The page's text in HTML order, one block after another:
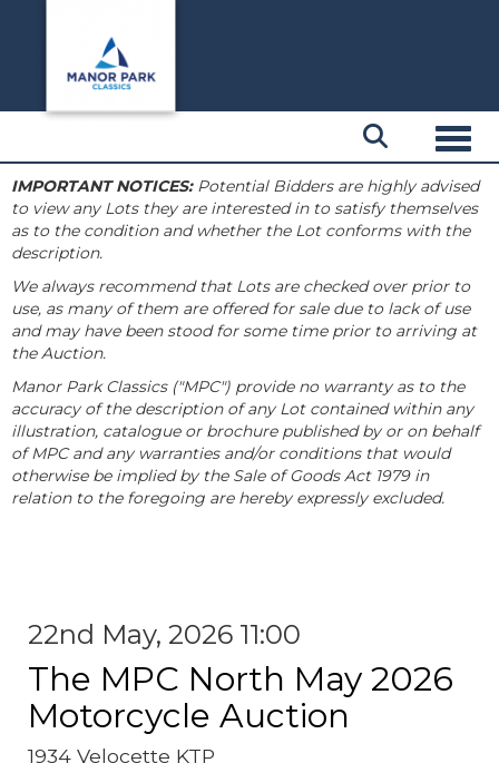
IMPORTANT NOTICES:Potential Bidders are highly advised
to view any Lots they are interested in to satisfy themselves
as to the condition and whether the Lot conforms with the
description.
We always recommend that Lots are checked over prior to
use, as many of them are offered for sale due to lack of use
and may have been stood for some time prior to arriving at
the Auction.
Manor Park Classics ("MPC") provide no warranty as to the
accuracy of the description of any Lot contained within any
illustration, catalogue or brochure published by or on behalf
of MPC and any warranties and/or conditions that would
otherwise be implied by the Sale of Goods Act 1979 in
relation to the foregoing are hereby expressly excluded.
22nd May, 2026 11:00
The MPC North May 2026
Motorcycle Auction
1934 Velocette KTP